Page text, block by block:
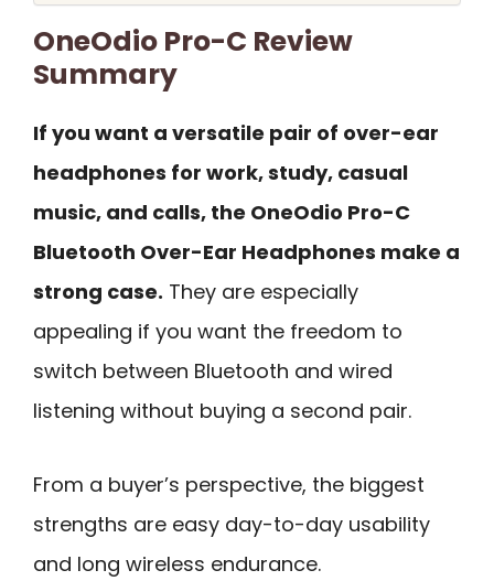
OneOdio Pro-C Review
Summary
If you want a versatile pair of over-ear
headphones for work, study, casual
music, and calls, the OneOdio Pro-C
Bluetooth Over-Ear Headphones make a
strong case. They are especially
appealing if you want the freedom to
switch between Bluetooth and wired
listening without buying a second pair.
From a buyer’s perspective, the biggest
strengths are easy day-to-day usability
and long wireless endurance.